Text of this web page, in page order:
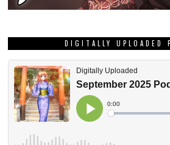
DIGITALLY UPLOADED